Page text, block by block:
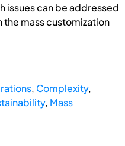
issues can be addressed
the mass customization
, Complexity,
, Mass